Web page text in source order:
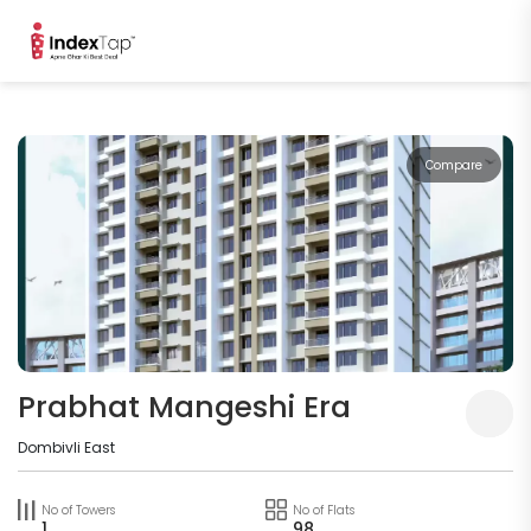
Compare
Prabhat Mangeshi Era
Dombivli East
No of Towers No of Flats